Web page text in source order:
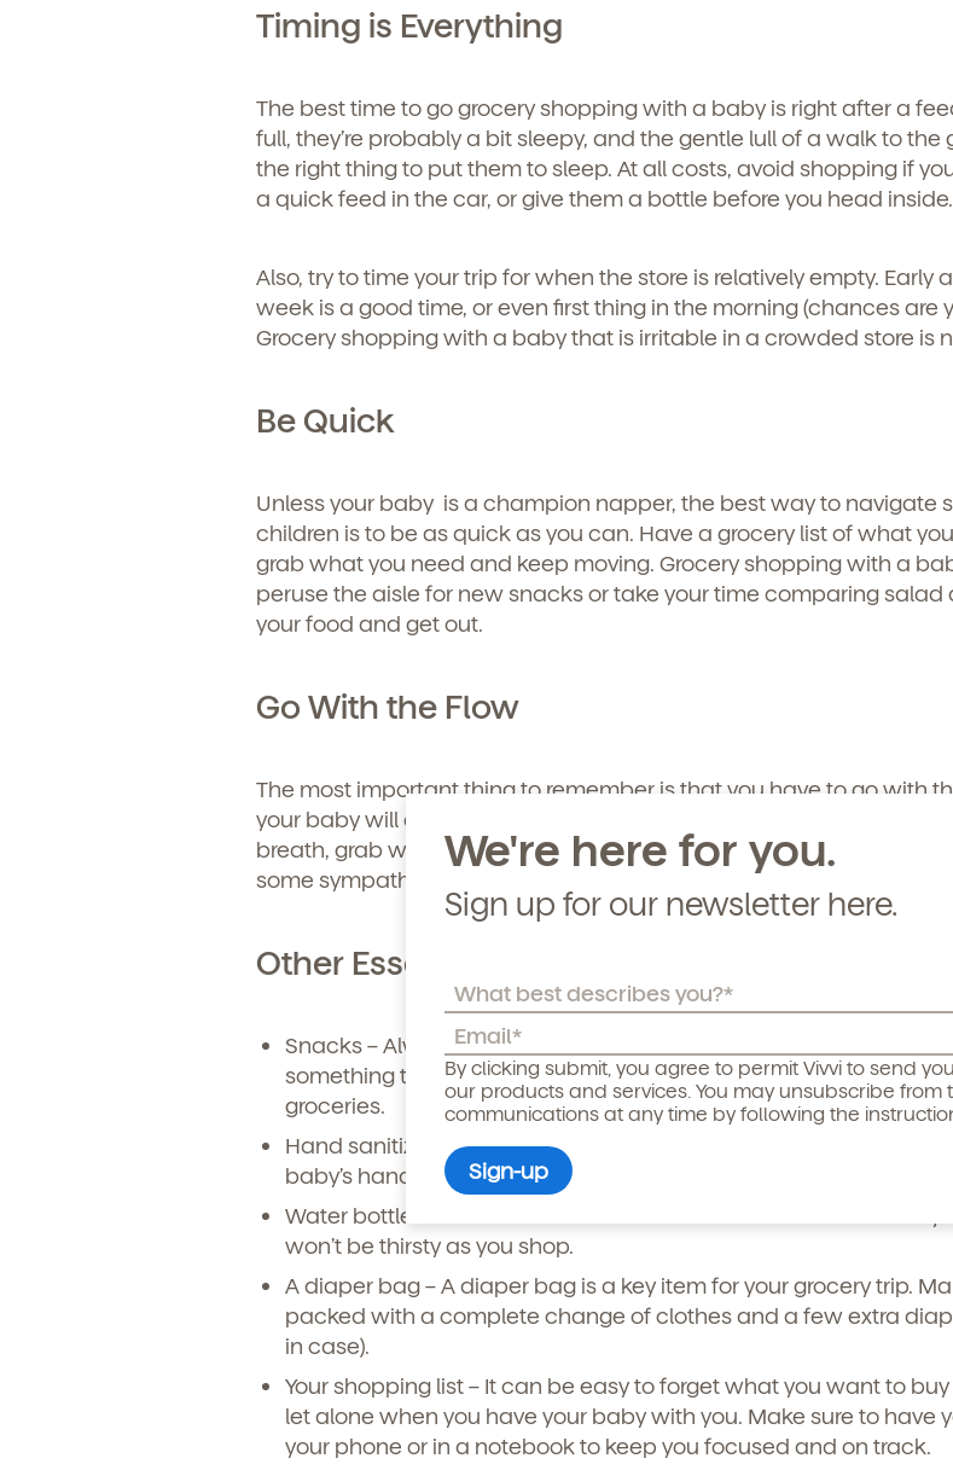
Get Started
Learn more about our curriculum, teachers, schedules,
and enrollment process, and schedule a virtual or in-
Child's birthdate (or anticipated)*
By clicking submit, you agree to permit Vivvi to send you emails and SMS about our
We're here for you.
Sign up for our newsletter here.
By clicking submit, you agree to permit Vivvi to send
our products and services. You may unsubscribe from
communications at any time by following the
Timing is Everything
The best time to go grocery shopping with a baby is right after a
full, they’re probably a bit sleepy, and the gentle lull of a walk to the
the right thing to put them to sleep. At all costs, avoid shopping if
a quick feed in the car, or give them a bottle before you head inside.
Also, try to time your trip for when the store is relatively empty. Early
week is a good time, or even first thing in the morning (chances are
Grocery shopping with a baby that is irritable in a crowded store is
Be Quick
Unless your baby is a champion napper, the best way to navigate
children is to be as quick as you can. Have a grocery list of what
grab what you need and keep moving. Grocery shopping with a
peruse the aisle for new snacks or take your time comparing salad
your food and get out.
Go With the Flow
The most important thing to remember is that you have to go with
your baby will cry no matter what, and there’s nothing you can do
breath, grab what you need and get out of there as soon as you can.
some sympathetic glances from other parents who have all been in
Other Essentials To Bring Along:
Snacks– Always bring lots of snacks with you. If you have a
something to snack on can keep them occupied while you get
groceries.
Hand sanitizer
– Make sure that you have hand sanitizer in your
baby’s hands before eating any of the snacks.
Water bottle or an extra bottle of milk – This will make sure that
won’t be thirsty as you shop.
A diaper bag– A diaper bag is a key item for your grocery trip.
packed with a complete change of clothes and a few extra
in case).
Your shopping list– It can be easy to forget what you want to
let alone when you have your baby with you. Make sure to have
your phone or in a notebook to keep you focused and on track.